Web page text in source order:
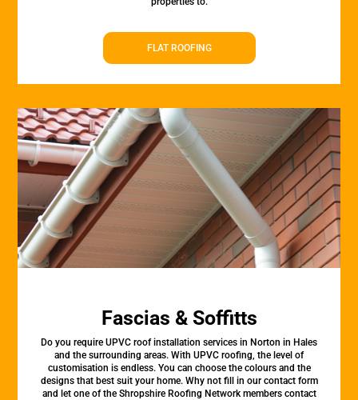
FLAT ROOFING
Fascias & Soffitts
Do you require UPVC roof installation services in Norton in Hales
and the surrounding areas. With UPVC roofing, the level of
customisation is endless. You can choose the colours and the
designs that best suit your home. Why not fill in our contact form
and let one of the Shropshire Roofing Network members contact